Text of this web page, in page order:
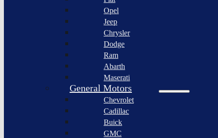
Martin
Lagonda
Pininfarina
S.p.A.
Group
Xiaomi
Corporation
Bollinger
Motors
Opel
Jeep
Chrysler
Dodge
Ram
Abarth
Maserati
General Motors
Chevrolet
Cadillac
Buick
GMC